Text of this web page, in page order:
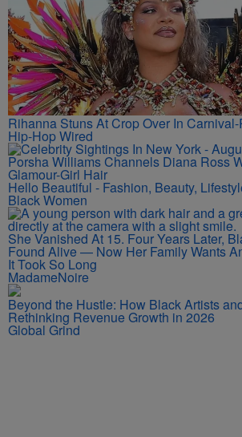
Rihanna Stuns At Crop Over In
Hip-Hop Wired
Porsha Williams Channels Diana Ross
Glamour-Girl Hair
Hello Beautiful - Fashion, Beauty,
Black Women
She Vanished At 15. Four Years Later,
Found Alive — Now Her Family Wants
It Took So Long
MadameNoire
Beyond the Hustle: How Black Artists
Rethinking Revenue Growth in 2026
Global Grind